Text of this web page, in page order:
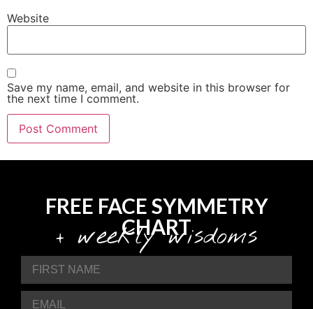
Website
Save my name, email, and website in this browser for
the next time I comment.
FREE FACE SYMMETRY
CHART
+ weekly wisdoms